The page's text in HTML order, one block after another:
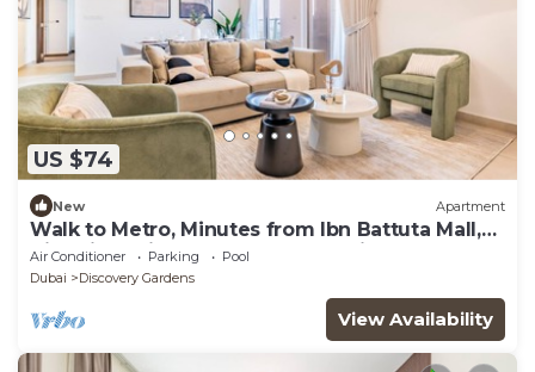
US $74
New Apartment
Walk to Metro, Minutes from Ibn Battuta Mall,
Victoria Residency by Deluxe Holiday Homes
Air Conditioner Parking
Pool
Dubai
Discovery Gardens
View Availability